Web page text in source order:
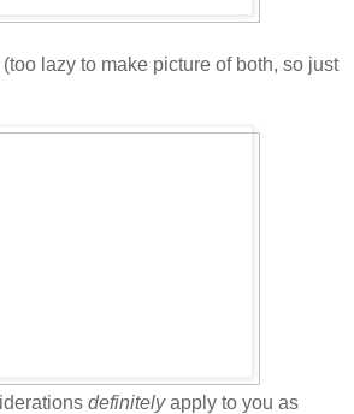
lazy to make picture of both, so just
definitelyapply to you as